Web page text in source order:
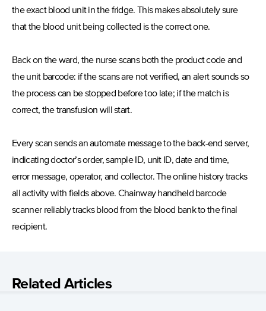
the exact blood unit in the fridge. This makes absolutely sure
that the blood unit being collected is the correct one.
Back on the ward, the nurse scans both the product code and
the unit barcode: if the scans are not verified, an alert sounds so
the process can be stopped before too late; if the match is
correct, the transfusion will start.
Every scan sends an automate message to the back-end server,
indicating doctor’s order, sample ID, unit ID, date and time,
error message, operator, and collector. The online history tracks
all activity with fields above. Chainway handheld barcode
scanner reliably tracks blood from the blood bank to the final
recipient.
Related Articles